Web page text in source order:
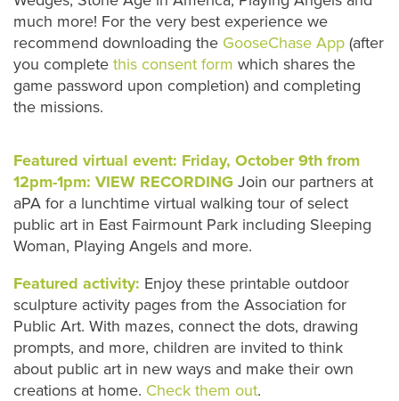
much more! For the very best experience we
recommend downloading the GooseChase App (after
you complete this consent form which shares the
game password upon completion) and completing
the missions.
Featured virtual event: Friday, October 9th from
12pm-1pm: VIEW RECORDING Join our partners at
aPA for a lunchtime virtual walking tour of select
public art in East Fairmount Park including Sleeping
Woman, Playing Angels and more.
Featured activity: Enjoy these printable outdoor
sculpture activity pages from the Association for
Public Art. With mazes, connect the dots, drawing
prompts, and more, children are invited to think
about public art in new ways and make their own
creations at home. Check them out.